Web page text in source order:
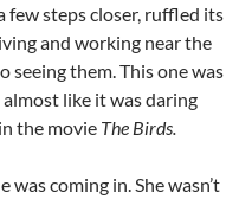
few steps closer, ruffled its
and working near the
seeing them. This one was
like it was daring
the movie The Birds.
coming in. She wasn’t